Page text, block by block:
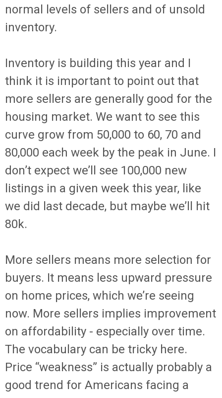
normal levels of sellers and of unsold
inventory.
Inventory is building this year and I
think it is important to point out that
more sellers are generally good for the
housing market. We want to see this
curve grow from 50,000 to 60, 70 and
80,000 each week by the peak in June. I
don’t expect we’ll see 100,000 new
listings in a given week this year, like
we did last decade, but maybe we’ll hit
80k.
More sellers means more selection for
buyers. It means less upward pressure
on home prices, which we’re seeing
now. More sellers implies improvement
on affordability - especially over time.
The vocabulary can be tricky here.
Price “weakness” is actually probably a
good trend for Americans facing a